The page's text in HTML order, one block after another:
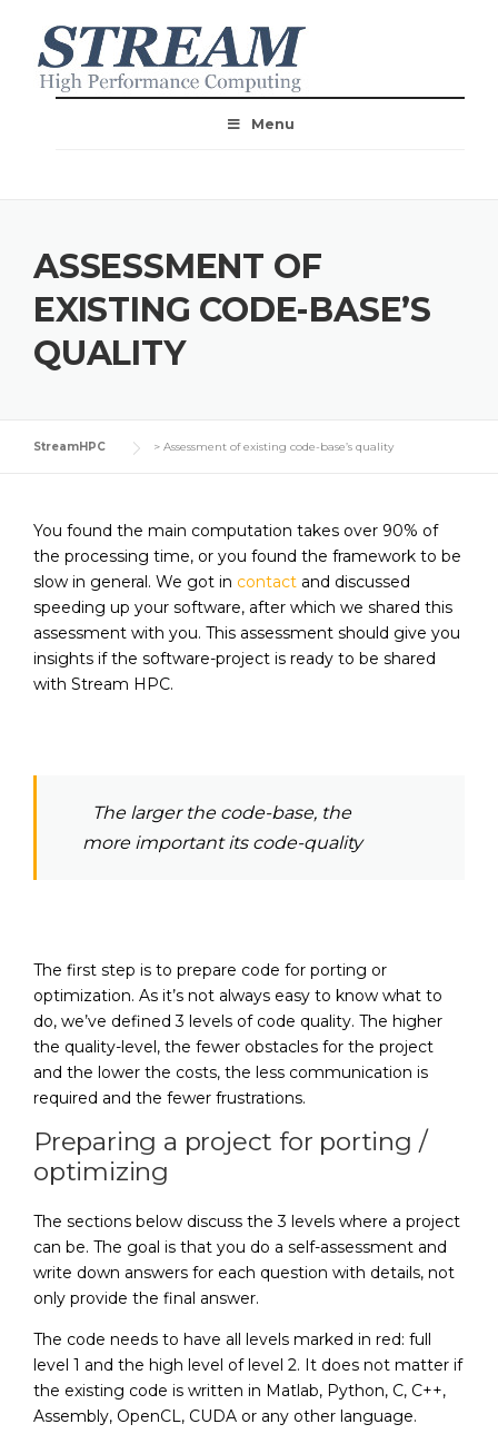
Menu
ASSESSMENT OF
EXISTING CODE-BASE’S
QUALITY
StreamHPC > Assessment of existing code-base’s quality
You found the main computation takes over 90% of
the processing time, or you found the framework to be
slow in general. We got in contact and discussed
speeding up your software, after which we shared this
assessment with you. This assessment should give you
insights if the software-project is ready to be shared
with Stream HPC.
The larger the code-base, the
more important its code-quality
The first step is to prepare code for porting or
optimization. As it’s not always easy to know what to
do, we’ve defined 3 levels of code quality. The higher
the quality-level, the fewer obstacles for the project
and the lower the costs, the less communication is
required and the fewer frustrations.
Preparing a project for porting /
optimizing
The sections below discuss the 3 levels where a project
can be. The goal is that you do a self-assessment and
write down answers for each question with details, not
only provide the final answer.
The code needs to have all levels marked in red: full
level 1 and the high level of level 2. It does not matter if
the existing code is written in Matlab, Python, C, C++,
Assembly, OpenCL, CUDA or any other language.